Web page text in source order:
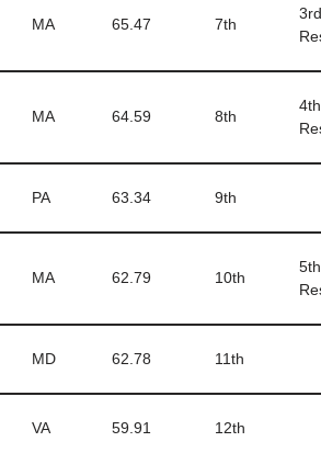
MA 65.47 7th
MA 64.59 8th
PA 63.34 9th
MA 62.79 10th
MD 62.78 11th
VA 59.91 12th